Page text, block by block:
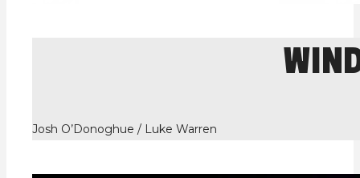
Josh O’Donoghue / Luke Warren